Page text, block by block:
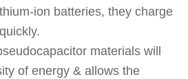
ion batteries, they charge
materials will
of energy & allows the